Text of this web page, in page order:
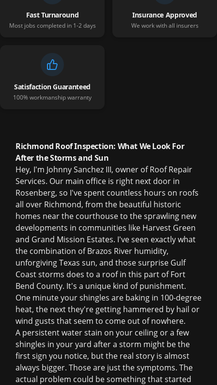
Fast Turnaround
Most jobs completed in 1-2 days
Insurance Approved
We work with all insurers
Satisfaction Guaranteed
100% workmanship warranty
Richmond Roof Inspection: What We Look For
After the Storms and Sun
Hey, I'm Johnny Sanchez III, owner of Roof Repair
Services. Our main office is right next door in
Rosenberg, so I've spent countless hours on roofs
all over Richmond, from the beautiful historic
homes near the courthouse to the sprawling new
developments in communities like Harvest Green
and Grand Mission Estates. I've seen exactly what
the combination of Brazos River humidity,
unforgiving Texas sun, and those surprise Gulf
Coast storms does to a roof in this part of Fort
Bend County. It's a unique kind of punishment.
One minute your shingles are baking in 100-degree
heat, the next they're getting hammered by hail or
wind gusts that seem to come out of nowhere.
A persistent water stain on your ceiling or a few
shingles in your yard after a storm might be the
first sign you notice, but the real story is almost
always bigger. Those are just the symptoms. The
actual problem could be something that started